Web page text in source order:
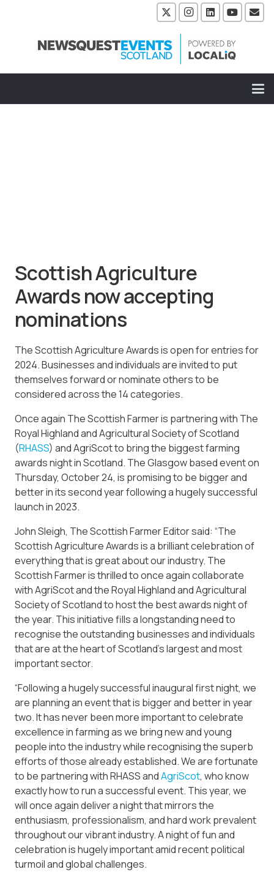
Scottish Agriculture
Awards now accepting
nominations
The Scottish Agriculture Awards is open for entries for
2024. Businesses and individuals are invited to put
themselves forward or nominate others to be
considered across the 14 categories.
Once again The Scottish Farmer is partnering with The
Royal Highland and Agricultural Society of Scotland
(RHASS) and AgriScot to bring the biggest farming
awards night in Scotland. The Glasgow based event on
Thursday, October 24, is promising to be bigger and
better in its second year following a hugely successful
launch in 2023.
John Sleigh, The Scottish Farmer Editor said: “The
Scottish Agriculture Awards is a brilliant celebration of
everything that is great about our industry. The
Scottish Farmer is thrilled to once again collaborate
with AgriScot and the Royal Highland and Agricultural
Society of Scotland to host the best awards night of
the year. This initiative fills a longstanding need to
recognise the outstanding businesses and individuals
that are at the heart of Scotland’s largest and most
important sector.
“Following a hugely successful inaugural first night, we
are planning an event that is bigger and better in year
two. It has never been more important to celebrate
excellence in farming as we bring new and young
people into the industry while recognising the superb
efforts of those already established. We are fortunate
to be partnering with RHASS andAgriScot, who know
exactly how to run a successful event. This year, we
will once again deliver a night that mirrors the
enthusiasm, professionalism, and hard work prevalent
throughout our vibrant industry. A night of fun and
celebration is hugely important amid recent political
turmoil and global challenges.